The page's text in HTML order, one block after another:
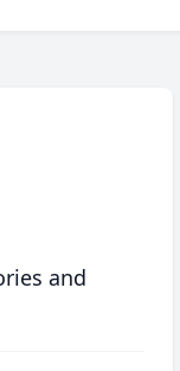
and